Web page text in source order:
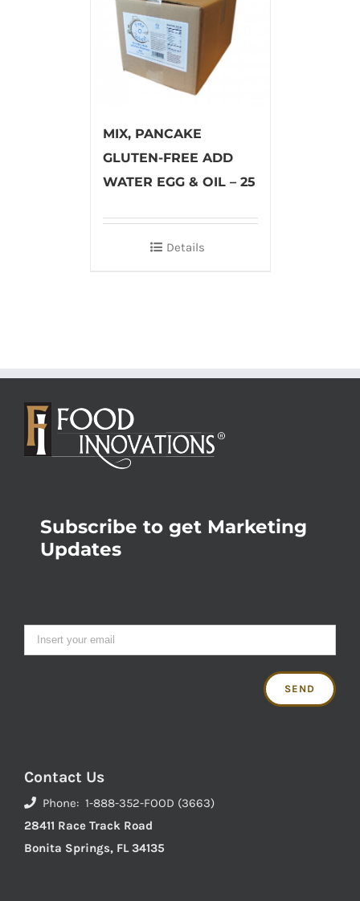
MIX, PANCAKE
GLUTEN-FREE ADD
WATER EGG & OIL – 25
Details
Subscribe to get Marketing
Updates
Contact Us
Phone: 1-888-352-FOOD (3663)
28411 Race Track Road
Bonita Springs, FL 34135